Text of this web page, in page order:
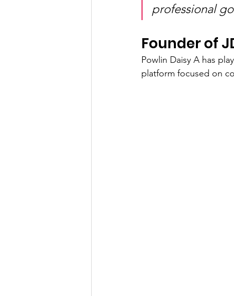
professional
Founder of
Powlin Daisy A has
platform focused on